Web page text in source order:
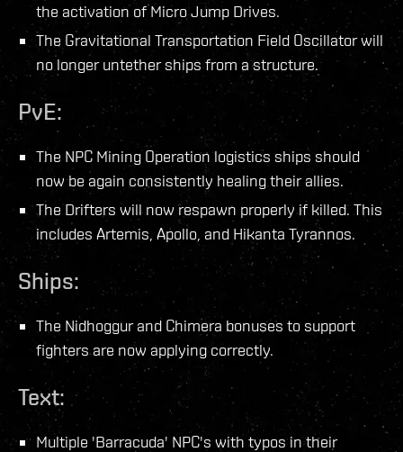
the activation of Micro Jump Drives.
The Gravitational Transportation Field Oscillator will
no longer untether ships from a structure.
PvE:
The NPC Mining Operation logistics ships should
now be again consistently healing their allies.
The Drifters will now respawn properly if killed. This
includes Artemis, Apollo, and Hikanta Tyrannos.
Ships:
The Nidhoggur and Chimera bonuses to support
fighters are now applying correctly.
Text:
Multiple 'Barracuda' NPC's with typos in their